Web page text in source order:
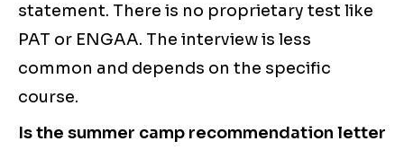
statement. There is no proprietary test like
PAT or ENGAA. The interview is less
common and depends on the specific
course.
Is the summer camp recommendation letter